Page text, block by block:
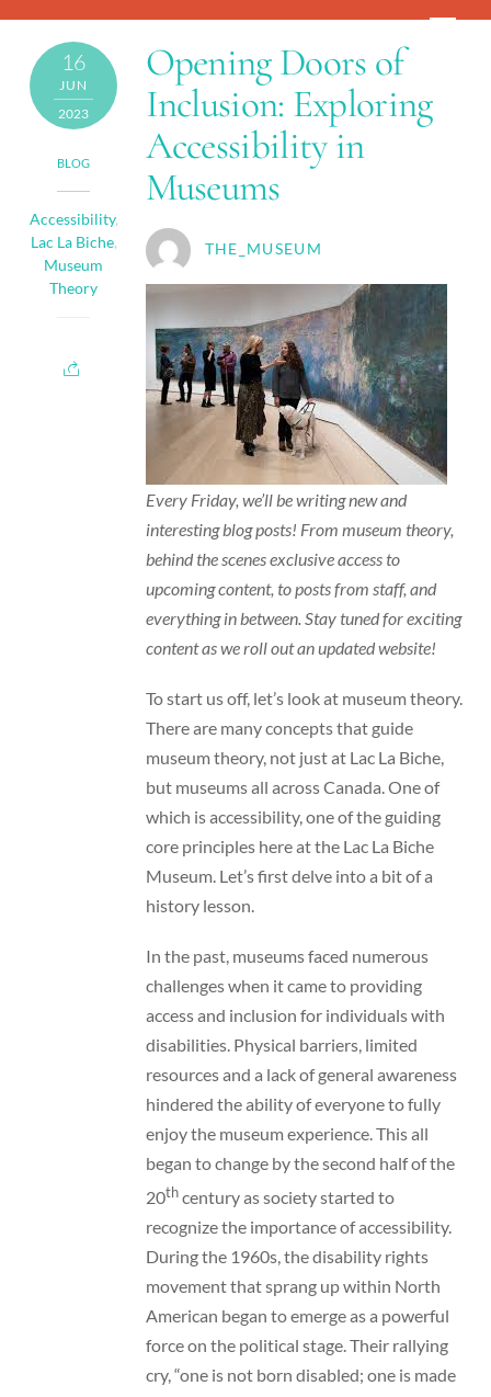
content
16
JUN
2023
BLOG
Accessibility,
Lac La Biche,
Museum
Theory
Opening Doors of
Inclusion: Exploring
Accessibility in
Museums
THE_MUSEUM
Every Friday, we’ll be writing new and
interesting blog posts! From museum theory,
behind the scenes exclusive access to
upcoming content, to posts from staff, and
everything in between. Stay tuned for exciting
content as we roll out an updated website!
To start us off, let’s look at museum theory.
There are many concepts that guide
museum theory, not just at Lac La Biche,
but museums all across Canada. One of
which is accessibility, one of the guiding
core principles here at the Lac La Biche
Museum. Let’s first delve into a bit of a
history lesson.
In the past, museums faced numerous
challenges when it came to providing
access and inclusion for individuals with
disabilities. Physical barriers, limited
resources and a lack of general awareness
hindered the ability of everyone to fully
enjoy the museum experience. This all
began to change by the second half of the
20thcentury as society started to
recognize the importance of accessibility.
During the 1960s, the disability rights
movement that sprang up within North
American began to emerge as a powerful
force on the political stage. Their rallying
cry, “one is not born disabled; one is made